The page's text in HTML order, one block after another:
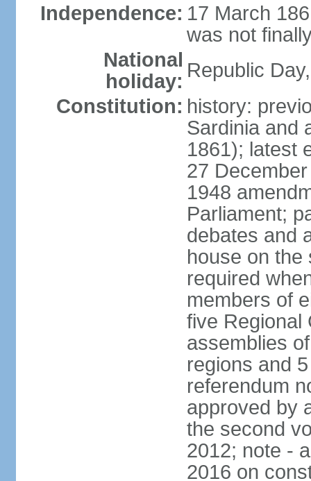
Independence: 17 March
was not
National
holiday: Republic
Constitution: history:
Sardinia and
1861); latest
27
1948
Parliament;
debates and
house on the
required
members of
five Regional
assemblies
regions and
referendum
approved by
the second
2012; note -
2016 on